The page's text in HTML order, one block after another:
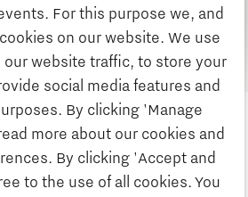
For this purpose we, and
on our website. We use
our website traffic, to store your
social media features and
By clicking 'Manage
more about our cookies and
By clicking 'Accept and
to the use of all cookies. You
this project?